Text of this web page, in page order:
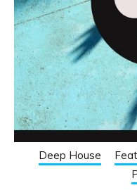
Deep House